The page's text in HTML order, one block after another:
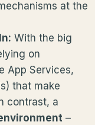
at the
With the big
on
App Services,
that make
contrast, a
–